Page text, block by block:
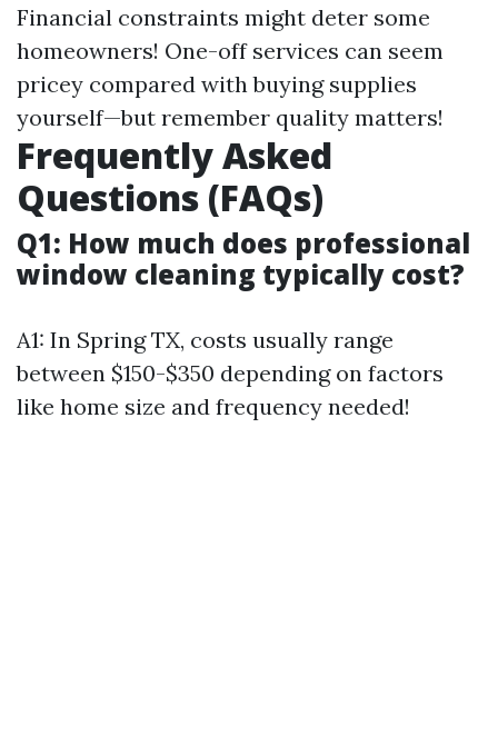
Financial constraints might deter some
homeowners! One-off services can seem
pricey compared with buying supplies
yourself—but remember quality matters!
Frequently Asked
Questions (FAQs)
Q1: How much does professional
window cleaning typically cost?
A1: In Spring TX, costs usually range
between $150-$350 depending on factors
like home size and frequency needed!